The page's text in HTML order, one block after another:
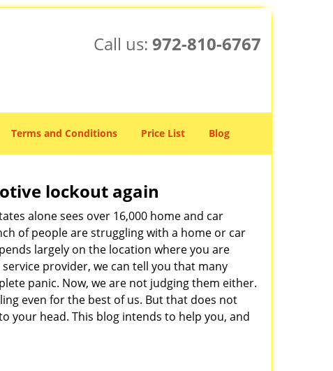
Call us: 972-810-6767
Terms and Conditions Price List Blog
lockout again
alone sees over 16,000 home and car
of people are struggling with a home or car
largely on the location where you are
provider, we can tell you that many
panic. Now, we are not judging them either.
even for the best of us. But that does not
your head. This blog intends to help you, and